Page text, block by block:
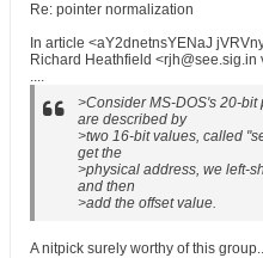
Re: pointer normalization
In article <aY2dnetnsYENaJ
Richard Heathfield <rjh@see.sig.in
....
>Consider MS-DOS's 20-
are described by
>two 16-bit values, called
get the
>physical address, we left-
and then
>add the offset value.
A nitpick surely worthy of this